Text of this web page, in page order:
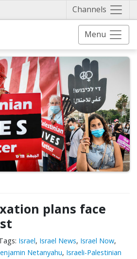
Channels
Menu
plans face
Israel, Israel News, Israel Now,
Netanyahu, Israeli-Palestinian